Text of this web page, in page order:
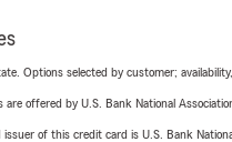
Options selected by customer;
are offered by U.S. Bank National
issuer of this credit card is U.S. Bank